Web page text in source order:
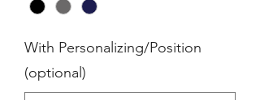
With Personalizing/Position
(optional)